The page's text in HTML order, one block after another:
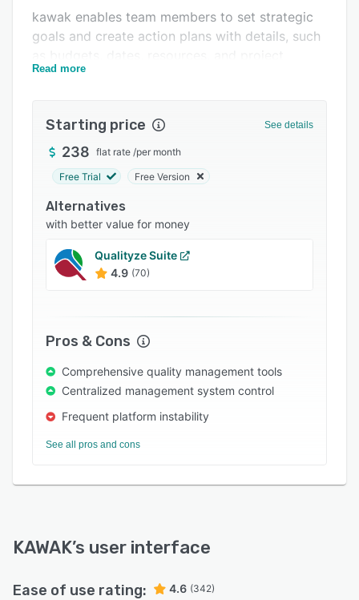
FAQs
Popular comparisons
Related categories
kawak enables team members to set strategic
goals and create action plans with details, such
managers. The environment management
programs, monitor legal compliance and access
documentations.
Read more
Starting price See details
238 flat rate /per month
Free Trial Free Version
Alternatives
with better value for money
Qualityze Suite
4.9 (70)
Pros & Cons
Comprehensive quality management tools
Centralized management system control
Frequent platform instability
See all pros and cons
KAWAK’s user interface
Ease of use rating: 4.6 (342)